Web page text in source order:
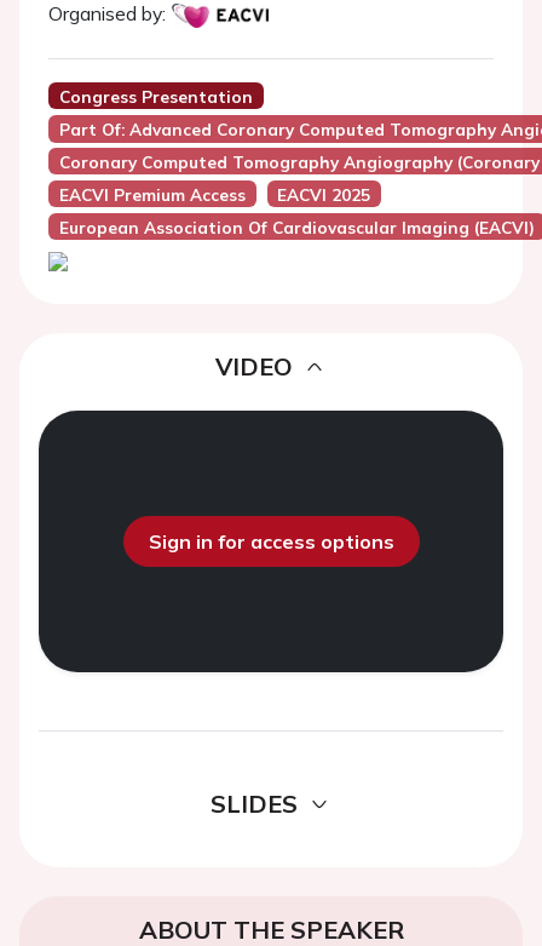
Organised by:
Congress Presentation
Part Of: Advanced Coronary Computed Tomography
Coronary Computed Tomography Angiography (Coronary
EACVI Premium Access
EACVI 2025
European Association Of Cardiovascular Imaging (EACVI)
VIDEO
Sign in for access options
SLIDES
ABOUT THE SPEAKER